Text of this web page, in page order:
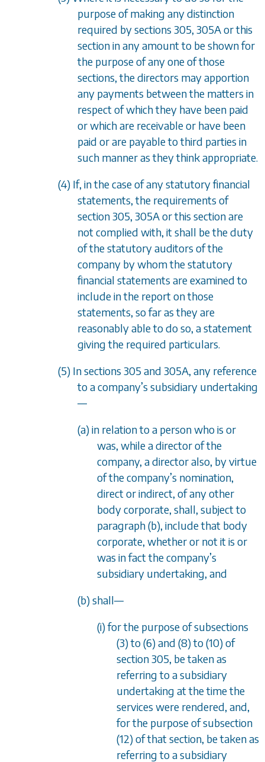
purpose of making any distinction
required bysections 305, 305Aor this
section in any amount to be shown for
the purpose of any one of those
sections, the directors may apportion
any payments between the matters in
respect of which they have been paid
or which are receivable or have been
paid or are payable to third parties in
such manner as they think appropriate.
(4) If, in the case of any statutory financial
statements, the requirements of
section 305, 305Aor this section are
not complied with, it shall be the duty
of the statutory auditors of the
company by whom the statutory
financial statements are examined to
include in the report on those
statements, so far as they are
reasonably able to do so, a statement
giving the required particulars.
(5) Insections 305 and 305A, any reference
to a company’s subsidiary undertaking
—
(a) in relation to a person who is or
was, while a director of the
company, a director also, by virtue
of the company’s nomination,
direct or indirect, of any other
body corporate, shall, subject to
paragraph (b), include that body
corporate, whether or not it is or
was in fact the company’s
subsidiary undertaking, and
(b) shall—
(i) for the purpose ofsubsections
(3)to(6)and (8)to(10)of
section 305, be taken as
referring to a subsidiary
undertaking at the time the
services were rendered, and,
for the purpose ofsubsection
(12)of that section, be taken as
referring to a subsidiary